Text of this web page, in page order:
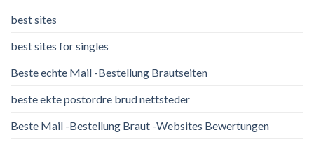
best sites
best sites for singles
Beste echte Mail -Bestellung Brautseiten
beste ekte postordre brud nettsteder
Beste Mail -Bestellung Braut -Websites Bewertungen